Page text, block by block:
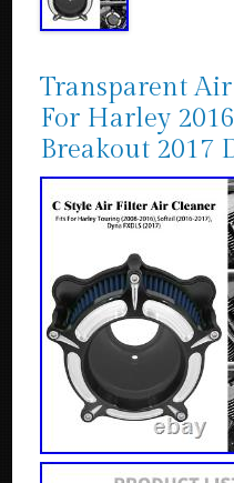
Transparent
For Harley
Breakout 2017